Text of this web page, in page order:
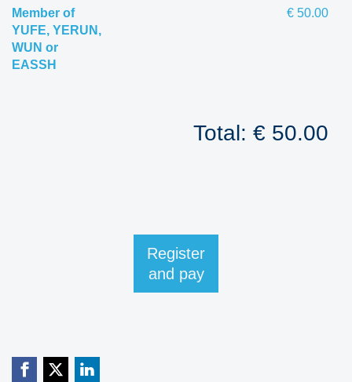
Member of
YUFE, YERUN,
WUN or
EASSH
€ 50.00
Total: € 50.00
Register
and pay